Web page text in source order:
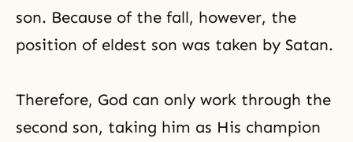
son. Because of the fall, however, the
position of eldest son was taken by Satan.
Therefore, God can only work through the
second son, taking him as His champion